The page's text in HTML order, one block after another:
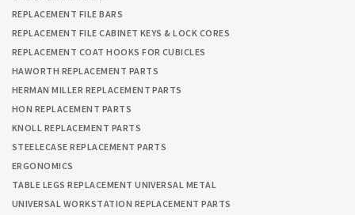
REPLACEMENT FILE BARS
REPLACEMENT FILE CABINET KEYS & LOCK CORES
REPLACEMENT COAT HOOKS FOR CUBICLES
HAWORTH REPLACEMENT PARTS
HERMAN MILLER REPLACEMENT PARTS
HON REPLACEMENT PARTS
KNOLL REPLACEMENT PARTS
STEELECASE REPLACEMENT PARTS
ERGONOMICS
TABLE LEGS REPLACEMENT UNIVERSAL METAL
UNIVERSAL WORKSTATION REPLACEMENT PARTS